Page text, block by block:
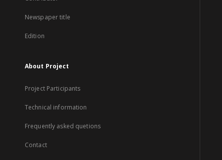
Newspaper title
Edition
About Project
Project Participants
Technical information
Frequently asked quetions
Contact